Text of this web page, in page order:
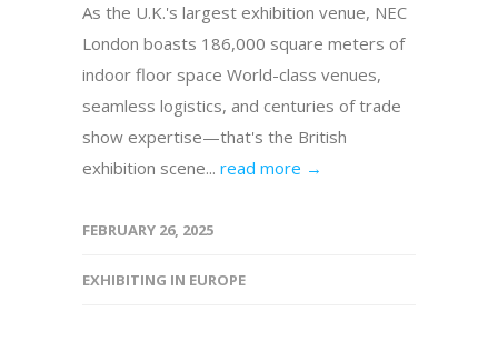
As the U.K.'s largest exhibition venue, NEC
London boasts 186,000 square meters of
indoor floor space World-class venues,
seamless logistics, and centuries of trade
show expertise—that's the British
exhibition scene... read more →
FEBRUARY 26, 2025
EXHIBITING IN EUROPE